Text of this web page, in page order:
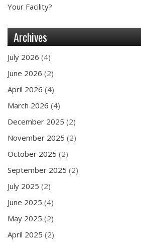
Your Facility?
Archives
July 2026 (4)
June 2026 (2)
April 2026 (4)
March 2026 (4)
December 2025 (2)
November 2025 (2)
October 2025 (2)
September 2025 (2)
July 2025 (2)
June 2025 (4)
May 2025 (2)
April 2025 (2)